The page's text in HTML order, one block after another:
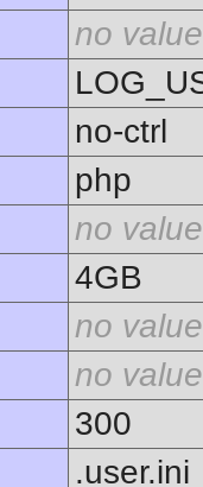
no value
no-ctrl
php
no value
4GB
no value
no value
300
.user.ini